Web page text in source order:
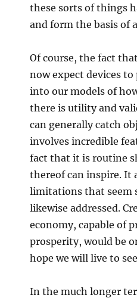
these sorts of things
and form the basis of
Of course, the fact
now expect devices
into our models of
there is utility and
can generally catch
involves incredible
fact that it is routine
thereof can inspire. It
limitations that seem
likewise addressed.
economy, capable of
prosperity, would be
hope we will live to
In the much longer